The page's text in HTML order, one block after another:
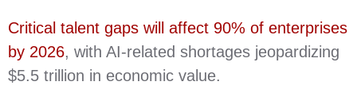
Critical talent gaps will affect 90% of enterprises
by 2026, with AI-related shortages jeopardizing
$5.5 trillion in economic value.